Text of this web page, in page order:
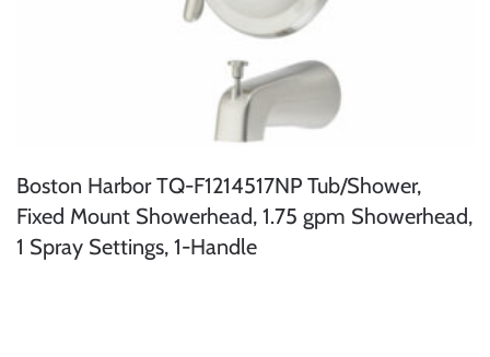
Boston Harbor TQ-F1214517NP Tub/Shower,
Fixed Mount Showerhead, 1.75 gpm Showerhead,
1 Spray Settings, 1-Handle